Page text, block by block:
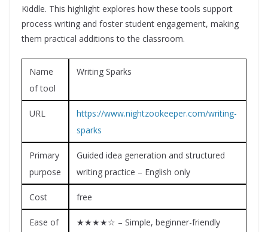
Kiddle. This highlight explores how these tools support
process writing and foster student engagement, making
them practical additions to the classroom.
Name
of tool
Writing Sparks
URL
https://www.nightzookeeper.com/writing-
sparks
Primary
purpose
Guided idea generation and structured
writing practice – English only
Cost free
Ease of
★★★★☆ – Simple, beginner-friendly